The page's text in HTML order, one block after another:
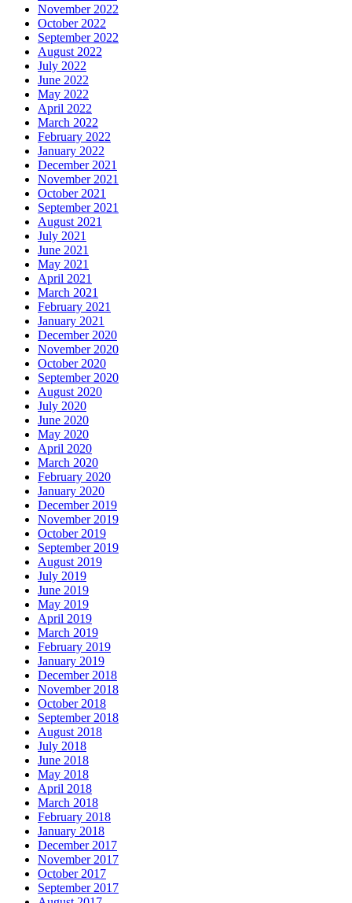
November 2022
October 2022
September 2022
August 2022
July 2022
June 2022
May 2022
April 2022
March 2022
February 2022
January 2022
December 2021
November 2021
October 2021
September 2021
August 2021
July 2021
June 2021
May 2021
April 2021
March 2021
February 2021
January 2021
December 2020
November 2020
October 2020
September 2020
August 2020
July 2020
June 2020
May 2020
April 2020
March 2020
February 2020
January 2020
December 2019
November 2019
October 2019
September 2019
August 2019
July 2019
June 2019
May 2019
April 2019
March 2019
February 2019
January 2019
December 2018
November 2018
October 2018
September 2018
August 2018
July 2018
June 2018
May 2018
April 2018
March 2018
February 2018
January 2018
December 2017
November 2017
October 2017
September 2017